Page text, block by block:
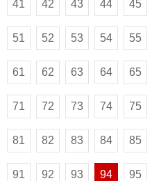
41 42 43 44 45
51 52 53 54 55
61 62 63 64 65
71 72 73 74 75
81 82 83 84 85
91 92 93 94 95